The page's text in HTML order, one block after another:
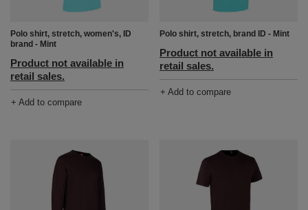
Polo shirt, stretch, women's, ID
brand - Mint
Product not available in
retail sales.
+ Add to compare
Polo shirt, stretch, brand ID - Mint
Product not available in
retail sales.
+ Add to compare